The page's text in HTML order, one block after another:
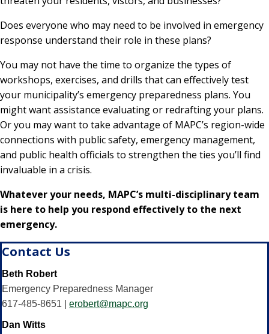
Does everyone who may need to be involved in emergency
response understand their role in these plans?
You may not have the time to organize the types of
workshops, exercises, and drills that can effectively test
your municipality’s emergency preparedness plans. You
might want assistance evaluating or redrafting your plans.
Or you may want to take advantage of MAPC’s region-wide
connections with public safety, emergency management,
and public health officials to strengthen the ties you’ll find
invaluable in a crisis.
Whatever your needs, MAPC’s multi-disciplinary team
is here to help you respond effectively to the next
emergency.
Contact Us
Beth Robert
Emergency Preparedness Manager
617-485-8651 | erobert@mapc.org
Dan Witts